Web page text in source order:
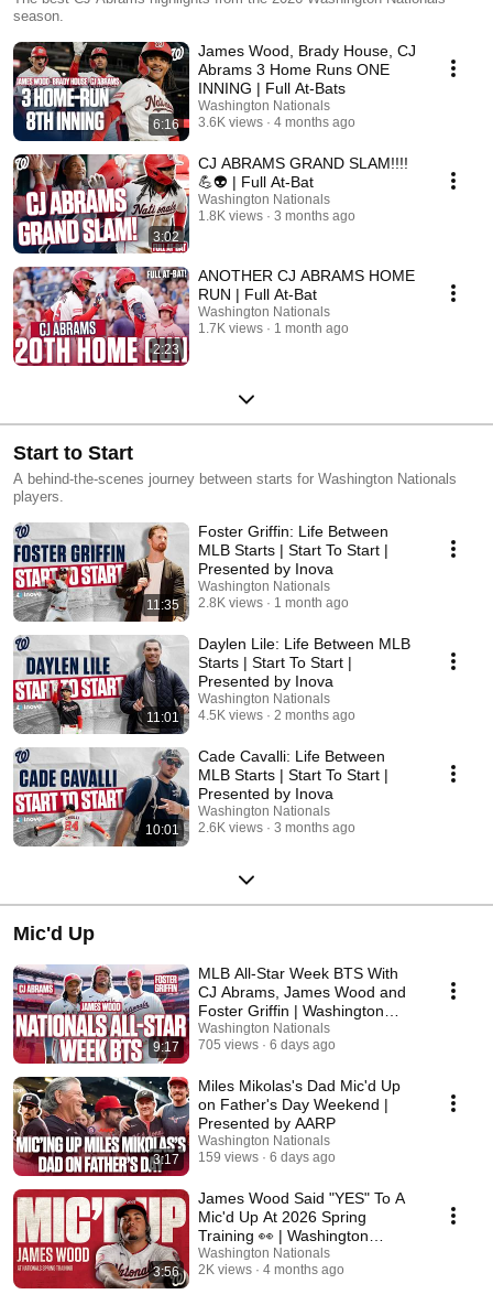
season.
6:16
James Wood, Brady House, CJ
Abrams 3 Home Runs ONE
INNING | Full At-Bats
Washington Nationals
3.6K views
4 months ago
3:02
CJ ABRAMS GRAND SLAM!!!!
💪👽 | Full At-Bat
Washington Nationals
1.8K views
3 months ago
2:23
ANOTHER CJ ABRAMS HOME
RUN | Full At-Bat
Washington Nationals
1.7K views
1 month ago
Start to Start
A behind-the-scenes journey between starts for Washington Nationals
players.
11:35
Foster Griffin: Life Between
MLB Starts | Start To Start |
Presented by Inova
Washington Nationals
2.8K views
1 month ago
11:01
Daylen Lile: Life Between MLB
Starts | Start To Start |
Presented by Inova
Washington Nationals
4.5K views
2 months ago
10:01
Cade Cavalli: Life Between
MLB Starts | Start To Start |
Presented by Inova
Washington Nationals
2.6K views
3 months ago
Mic'd Up
9:17
MLB All-Star Week BTS With
CJ Abrams, James Wood and
Foster Griffin | Washington
Nationals
Washington Nationals
705 views
6 days ago
3:17
Miles Mikolas's Dad Mic'd Up
on Father's Day Weekend |
Presented by AARP
Washington Nationals
159 views
6 days ago
3:56
James Wood Said "YES" To A
Mic'd Up At 2026 Spring
Training 👀 | Washington
Nationals
Washington Nationals
2K views
4 months ago